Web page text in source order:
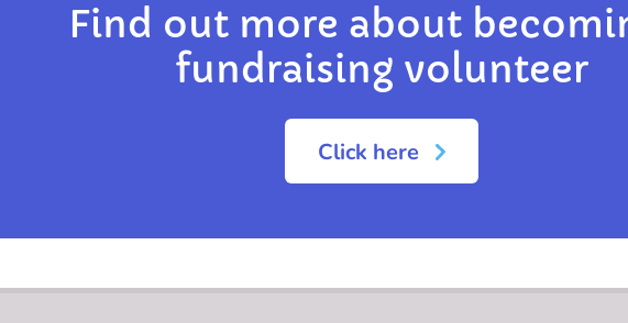
Find out more about
fundraising volunteer
Click here